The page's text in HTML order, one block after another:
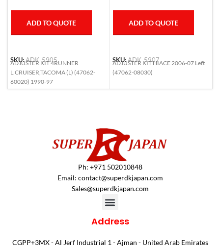
ADD TO QUOTE
SKU:ADK-5905
ADJUSTER KIT 4RUNNER
L.CRUISER,TACOMA (L) (47062-
60020) 1990-97
ADD TO QUOTE
SKU:ADK-5907
ADJUSTER KIT HIACE 2006-07 Left
(47062-08030)
Ph: +971 502010848
Email: contact@superdkjapan.com
Sales@superdkjapan.com
Address
CGPP+3MX - Al Jerf Industrial 1 - Ajman - United Arab Emirates